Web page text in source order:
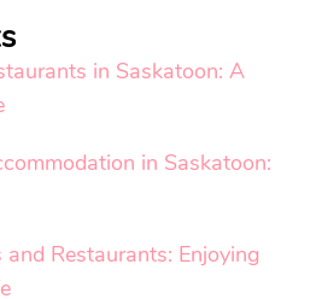
in Saskatoon: A
in Saskatoon:
and Restaurants: Enjoying